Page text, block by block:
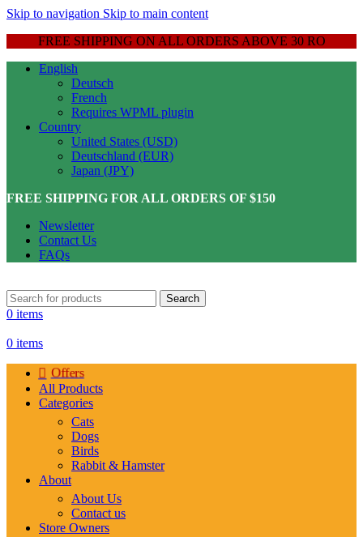
Skip to navigation Skip to main content
FREE SHIPPING ON ALL ORDERS ABOVE 30 RO
English
Deutsch
French
Requires WPML plugin
Country
United States (USD)
Deutschland (EUR)
Japan (JPY)
FREE SHIPPING FOR ALL ORDERS OF $150
Newsletter
Contact Us
FAQs
Search
0 items
0 items
Offers
All Products
Categories
Cats
Dogs
Birds
Rabbit & Hamster
About
About Us
Contact us
Store Owners